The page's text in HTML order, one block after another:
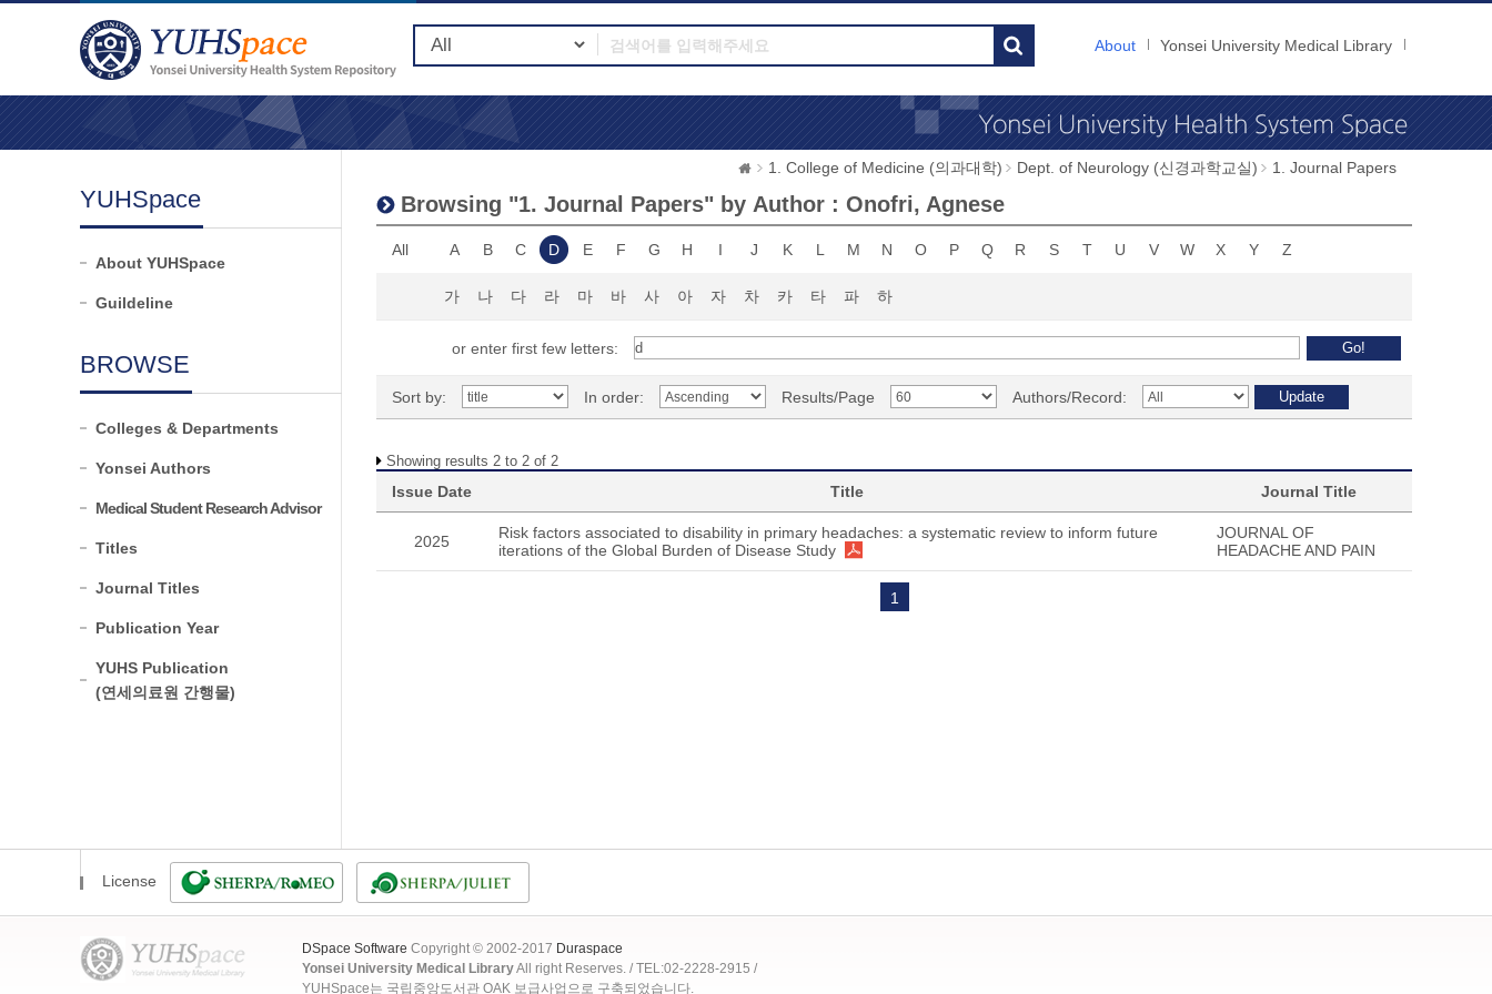
About Yonsei University Medical Library
YUHSpace
About YUHSpace
Guildeline
BROWSE
Colleges & Departments
Yonsei Authors
Medical Student Research Advisor
Titles
Journal Titles
Publication Year
YUHS Publication
(연세의료원 간행물)
1. College of Medicine (의과대학) Dept. of Neurology (신경과학교실) 1. Journal Papers
Browsing "1. Journal Papers" by Author : Onofri, Agnese
All A B C D E F G H I J K L M N O P Q R S T U V W X Y Z
가 나 다 라 마 바 사 아 자 차 카 타 파 하
or enter first few letters:
Sort by: In order: Results/Page Authors/Record:
Showing results 2 to 2 of 2
Issue Date Title Journal Title
2025
Risk factors associated to disability in primary headaches: a systematic review to inform future
iterations of the Global Burden of Disease Study
JOURNAL OF
HEADACHE AND PAIN
1
License
DSpace Software Copyright © 2002-2017 Duraspace
Yonsei University Medical LibraryAll right Reserves. / TEL:02-2228-2915 /
YUHSpace는 국립중앙도서관 OAK 보급사업으로 구축되었습니다.